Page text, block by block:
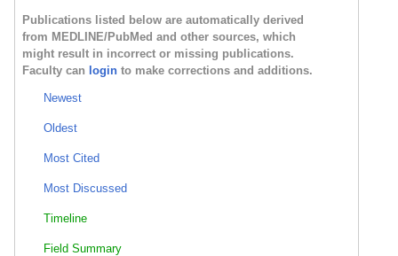
Publications listed below are automatically derived
from MEDLINE/PubMed and other sources, which
might result in incorrect or missing publications.
Faculty can login to make corrections and additions.
Newest
Oldest
Most Cited
Most Discussed
Timeline
Field Summary